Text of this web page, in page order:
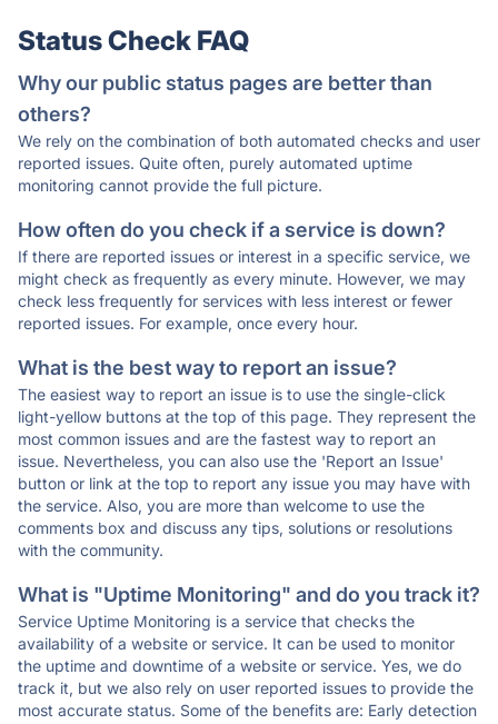
Status Check FAQ
Why our public status pages are better than
others?
We rely on the combination of both automated checks and user
reported issues. Quite often, purely automated uptime
monitoring cannot provide the full picture.
How often do you check if a service is down?
If there are reported issues or interest in a specific service, we
might check as frequently as every minute. However, we may
check less frequently for services with less interest or fewer
reported issues. For example, once every hour.
What is the best way to report an issue?
The easiest way to report an issue is to use the single-click
light-yellow buttons at the top of this page. They represent the
most common issues and are the fastest way to report an
issue. Nevertheless, you can also use the 'Report an Issue'
button or link at the top to report any issue you may have with
the service. Also, you are more than welcome to use the
comments box and discuss any tips, solutions or resolutions
with the community.
What is "Uptime Monitoring" and do you track it?
Service Uptime Monitoring is a service that checks the
availability of a website or service. It can be used to monitor
the uptime and downtime of a website or service. Yes, we do
track it, but we also rely on user reported issues to provide the
most accurate status. Some of the benefits are: Early detection